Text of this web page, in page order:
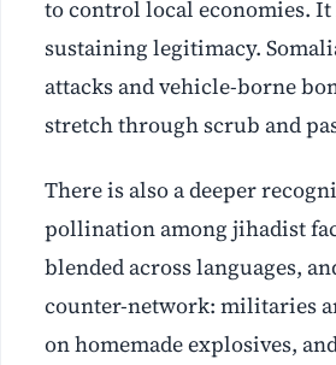
to control local economies.
sustaining legitimacy.
attacks and vehicle-borne
stretch through scrub and
There is also a deeper
pollination among jihadist
blended across languages,
counter-network: militaries
on homemade explosives,